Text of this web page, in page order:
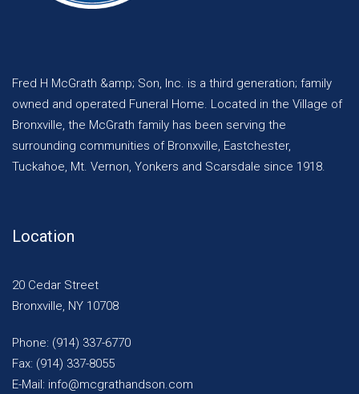
Fred H McGrath &amp; Son, Inc. is a third generation; family
owned and operated Funeral Home. Located in the Village of
Bronxville, the McGrath family has been serving the
surrounding communities of Bronxville, Eastchester,
Tuckahoe, Mt. Vernon, Yonkers and Scarsdale since 1918.
Location
20 Cedar Street
Bronxville, NY 10708
Phone: (914) 337-6770
Fax: (914) 337-8055
E-Mail: info@mcgrathandson.com